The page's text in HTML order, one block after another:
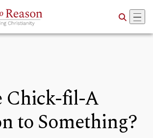
Chick-fil-A
to Something?